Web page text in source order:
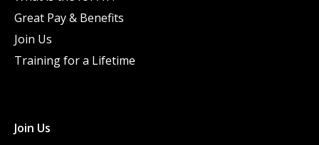
Great Pay & Benefits
Join Us
Training for a Lifetime
Join Us